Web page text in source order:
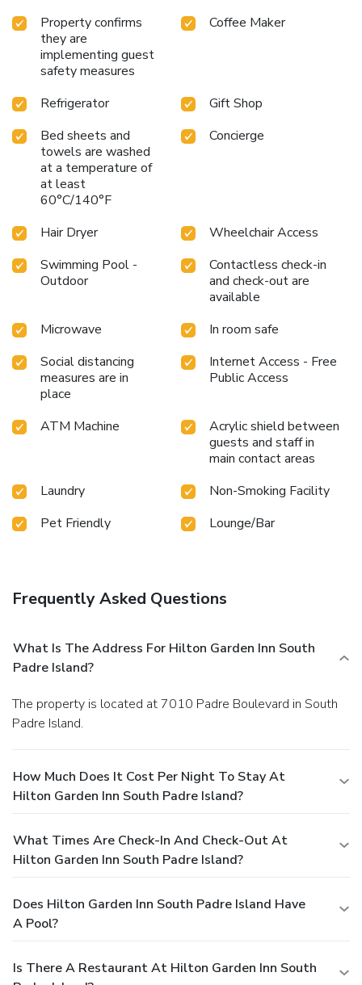
those looking to explore, the vibrant local attractions and
the beautiful Gulf of Mexico await right outside your door.
Book your stay at Hilton Garden Inn South Padre Island
today and experience the best of South Padre Island.
Property confirms
they are
implementing guest
safety measures
Coffee Maker
Refrigerator
Gift Shop
Bed sheets and
towels are washed
at a temperature of
at least
60°C/140°F
Concierge
Hair Dryer
Wheelchair Access
Swimming Pool -
Outdoor
Contactless check-in
and check-out are
available
Microwave
In room safe
Social distancing
measures are in
place
Internet Access - Free
Public Access
ATM Machine
Acrylic shield between
guests and staff in
main contact areas
Laundry
Non-Smoking Facility
Pet Friendly
Lounge/Bar
Frequently Asked Questions
What Is The Address For Hilton Garden Inn South
Padre Island?
The property is located at 7010 Padre Boulevard in South
Padre Island.
How Much Does It Cost Per Night To Stay At
Hilton Garden Inn South Padre Island?
What Times Are Check-In And Check-Out At
Hilton Garden Inn South Padre Island?
Does Hilton Garden Inn South Padre Island Have
A Pool?
Is There A Restaurant At Hilton Garden Inn South